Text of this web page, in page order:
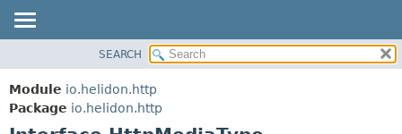
MODULE
PACKAGE
CLASS
SEARCH
Module io.helidon.http
Package io.helidon.http